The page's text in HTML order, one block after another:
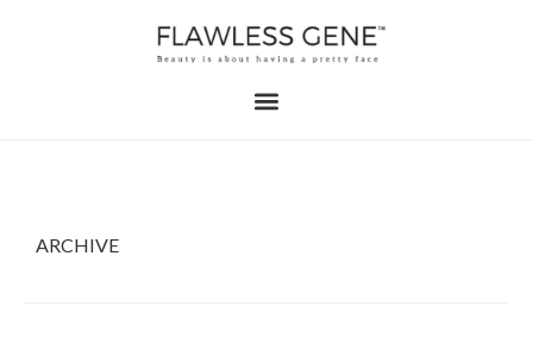
ARCHIVE